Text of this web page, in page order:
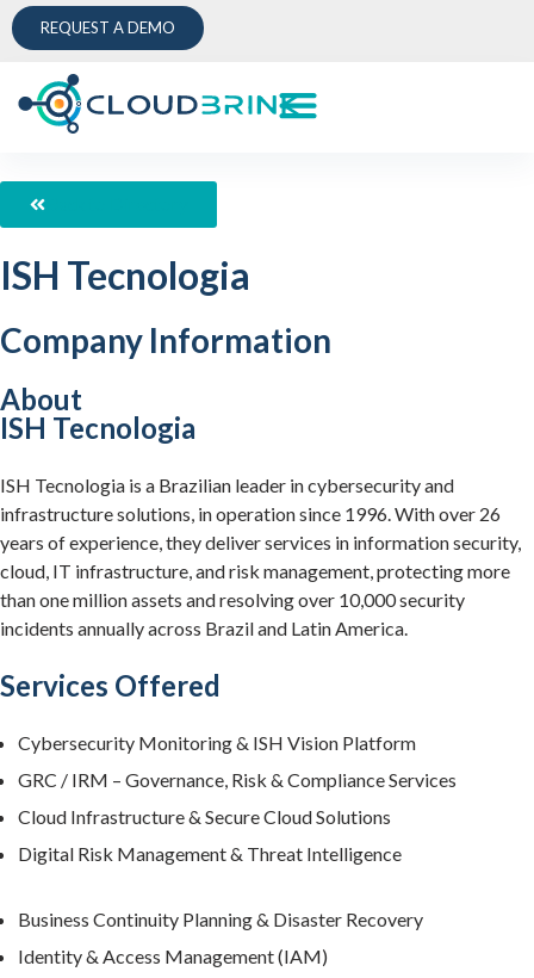
REQUEST A DEMO
ISH Tecnologia
Company Information
About
ISH Tecnologia
ISH Tecnologia is a Brazilian leader in cybersecurity and
infrastructure solutions, in operation since 1996. With over 26
years of experience, they deliver services in information security,
cloud, IT infrastructure, and risk management, protecting more
than one million assets and resolving over 10,000 security
incidents annually across Brazil and Latin America.
Services Offered
Cybersecurity Monitoring & ISH Vision Platform
GRC / IRM – Governance, Risk & Compliance Services
Cloud Infrastructure & Secure Cloud Solutions
Digital Risk Management & Threat Intelligence
Business Continuity Planning & Disaster Recovery
Identity & Access Management (IAM)